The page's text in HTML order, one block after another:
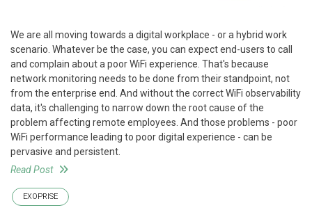
We are all moving towards a digital workplace - or a hybrid work
scenario. Whatever be the case, you can expect end-users to call
and complain about a poor WiFi experience. That's because
network monitoring needs to be done from their standpoint, not
from the enterprise end. And without the correct WiFi observability
data, it's challenging to narrow down the root cause of the
problem affecting remote employees. And those problems - poor
WiFi performance leading to poor digital experience - can be
pervasive and persistent.
Read Post
EXOPRISE